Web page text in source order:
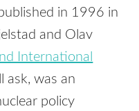
in 1996 in
and Olav
International
ask, was an
policy